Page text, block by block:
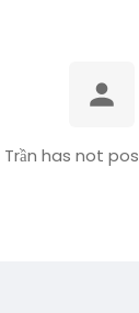
Trần has not